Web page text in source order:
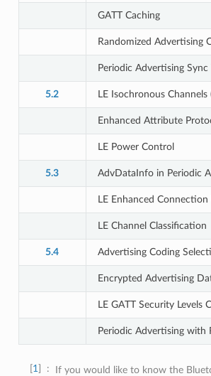
GATT Caching
Randomized Advertising
Periodic Advertising Sync
5.2 LE Isochronous Channels
Enhanced Attribute
LE Power Control
5.3 AdvDataInfo in Periodic
LE Enhanced
LE Channel Classification
5.4 Advertising Coding
Encrypted Advertising
LE GATT Security Levels
Periodic Advertising with
1
If you would like to know the